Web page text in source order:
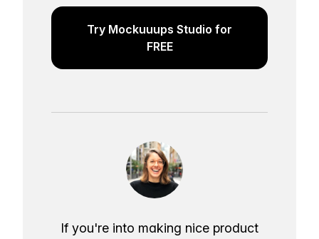
Try Mockuuups Studio for
FREE
If you're into making nice product